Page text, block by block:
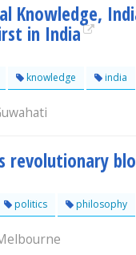
Knowledge,
in India
knowledge india
revolutionary
politics philosophy